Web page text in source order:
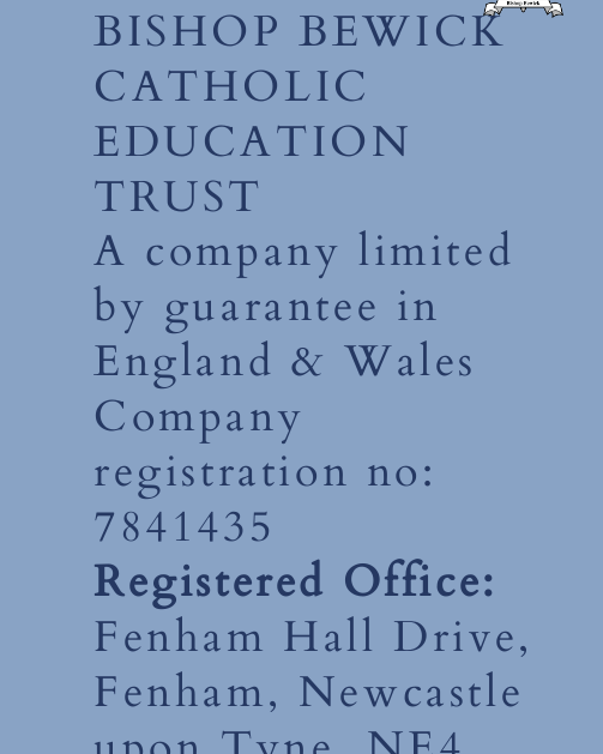
BISHOP BEWICK
CATHOLIC
EDUCATION
TRUST
A company limited
by guarantee in
England & Wales
Company
registration no:
7841435
Registered Office:
Fenham Hall Drive,
Fenham, Newcastle